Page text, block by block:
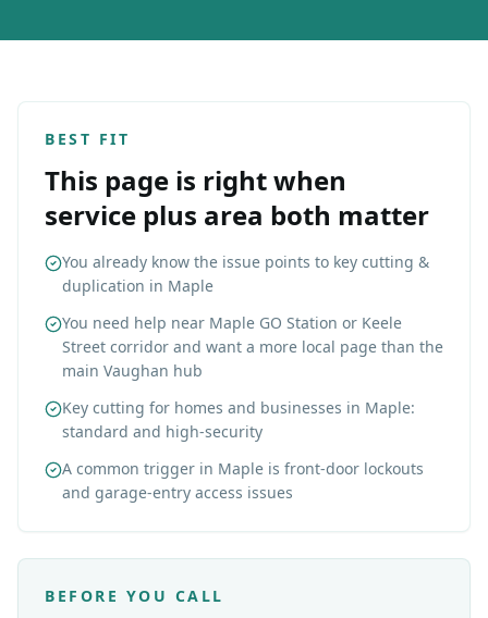
BEST FIT
This page is right when
service plus area both matter
You already know the issue points to key cutting &
duplication in Maple
You need help near Maple GO Station or Keele
Street corridor and want a more local page than the
main Vaughan hub
Key cutting for homes and businesses in Maple:
standard and high-security
A common trigger in Maple is front-door lockouts
and garage-entry access issues
BEFORE YOU CALL